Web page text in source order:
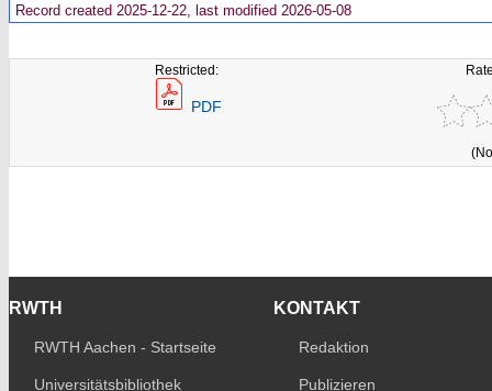
Record created 2025-12-22, last modified 2026-05-08
Restricted:
PDF
RWTH
RWTH Aachen - Startseite
Universitätsbibliothek
KONTAKT
Redaktion
Publizieren